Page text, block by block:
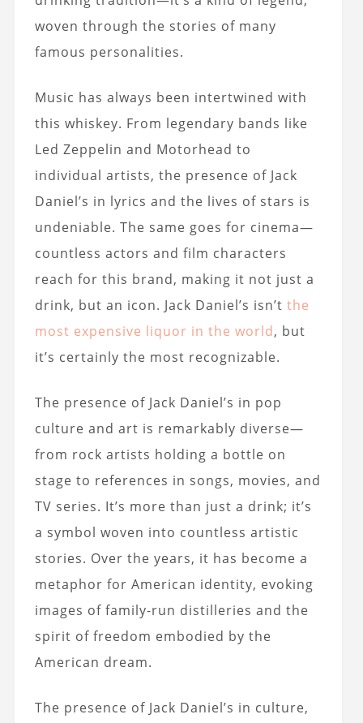
woven through the stories of many
famous personalities.
Music has always been intertwined with
this whiskey. From legendary bands like
Led Zeppelin and Motorhead to
individual artists, the presence of Jack
Daniel’s in lyrics and the lives of stars is
undeniable. The same goes for cinema—
countless actors and film characters
reach for this brand, making it not just a
drink, but an icon. Jack Daniel’s isn’t the
most expensive liquor in the world, but
it’s certainly the most recognizable.
The presence of Jack Daniel’s in pop
culture and art is remarkably diverse—
from rock artists holding a bottle on
stage to references in songs, movies, and
TV series. It’s more than just a drink; it’s
a symbol woven into countless artistic
stories. Over the years, it has become a
metaphor for American identity, evoking
images of family-run distilleries and the
spirit of freedom embodied by the
American dream.
The presence of Jack Daniel’s in culture,